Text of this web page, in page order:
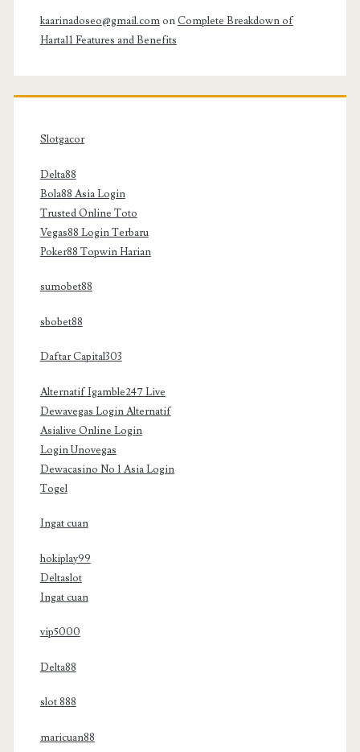
kaarinadoseo@gmail.comonComplete Breakdown of
Harta11 Features and Benefits
Slotgacor
Delta88
Bola88 Asia Login
Trusted Online Toto
Vegas88 Login Terbaru
Poker88 Topwin Harian
sumobet88
sbobet88
Daftar Capital303
Alternatif Igamble247 Live
Dewavegas Login Alternatif
Asialive Online Login
Login Unovegas
Dewacasino No 1 Asia Login
Togel
Ingat cuan
hokiplay99
Deltaslot
Ingat cuan
vip5000
Delta88
slot 888
maricuan88